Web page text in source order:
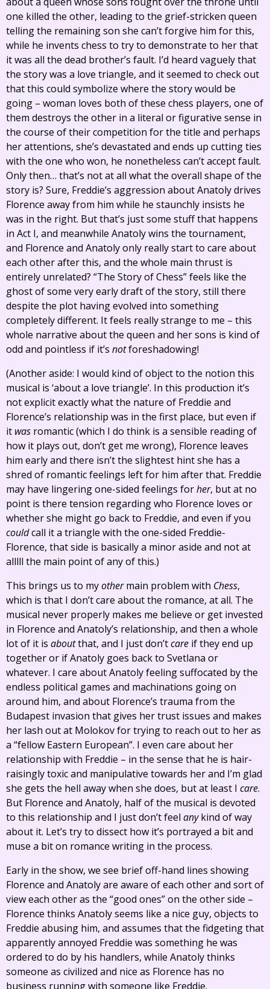
one killed the other, leading to the grief-stricken queen
telling the remaining son she can’t forgive him for this,
while he invents chess to try to demonstrate to her that
it was all the dead brother’s fault. I’d heard vaguely that
the story was a love triangle, and it seemed to check out
that this could symbolize where the story would be
going – woman loves both of these chess players, one of
them destroys the other in a literal or figurative sense in
the course of their competition for the title and perhaps
her attentions, she’s devastated and ends up cutting ties
with the one who won, he nonetheless can’t accept fault.
Only then… that’s not at all what the overall shape of the
story is? Sure, Freddie’s aggression about Anatoly drives
Florence away from him while he staunchly insists he
was in the right. But that’s just some stuff that happens
in Act I, and meanwhile Anatoly wins the tournament,
and Florence and Anatoly only really start to care about
each other after this, and the whole main thrust is
entirely unrelated? “The Story of Chess” feels like the
ghost of some very early draft of the story, still there
despite the plot having evolved into something
completely different. It feels really strange to me – this
whole narrative about the queen and her sons is kind of
odd and pointless if it’s notforeshadowing!
(Another aside: I would kind of object to the notion this
musical is ‘about a love triangle’. In this production it’s
not explicit exactly what the nature of Freddie and
Florence’s relationship was in the first place, but even if
it was romantic (which I do think is a sensible reading of
how it plays out, don’t get me wrong), Florence leaves
him early and there isn’t the slightest hint she has a
shred of romantic feelings left for him after that. Freddie
may have lingering one-sided feelings forher, but at no
point is there tension regarding who Florence loves or
whether she might go back to Freddie, and even if you
couldcall it a triangle with the one-sided Freddie-
Florence, that side is basically a minor aside and not at
alllll the main point of any of this.)
This brings us to myothermain problem with Chess,
which is that I don’t care about the romance, at all. The
musical never properly makes me believe or get invested
in Florence and Anatoly’s relationship, and then a whole
lot of it is aboutthat, and I just don’tcare if they end up
together or if Anatoly goes back to Svetlana or
whatever. I care about Anatoly feeling suffocated by the
endless political games and machinations going on
around him, and about Florence’s trauma from the
Budapest invasion that gives her trust issues and makes
her lash out at Molokov for trying to reach out to her as
a “fellow Eastern European”. I even care about her
relationship with Freddie – in the sense that he is hair-
raisingly toxic and manipulative towards her and I’m glad
she gets the hell away when she does, but at least I care.
But Florence and Anatoly, half of the musical is devoted
to this relationship and I just don’t feel anykind of way
about it. Let’s try to dissect how it’s portrayed a bit and
muse a bit on romance writing in the process.
Early in the show, we see brief off-hand lines showing
Florence and Anatoly are aware of each other and sort of
view each other as the “good ones” on the other side –
Florence thinks Anatoly seems like a nice guy, objects to
Freddie abusing him, and assumes that the fidgeting that
apparently annoyed Freddie was something he was
ordered to do by his handlers, while Anatoly thinks
someone as civilized and nice as Florence has no
business running with someone like Freddie.